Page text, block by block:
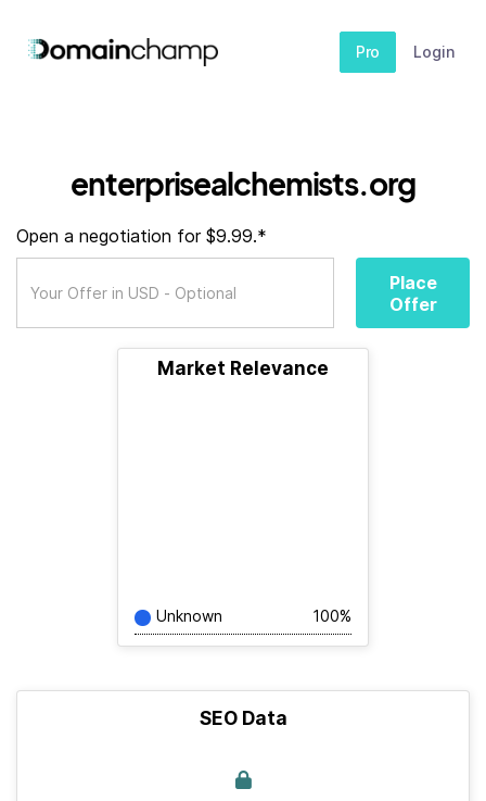
Pro Login
enterprisealchemists.org
Open a negotiation for $9.99.*
Place
Offer
Market Relevance
Unknown 100%
SEO Data